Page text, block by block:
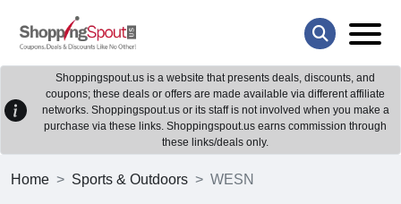
Shoppingspout.us is a website that presents deals, discounts, and
coupons; these deals or offers are made available via different affiliate
networks. Shoppingspout.us or its staff is not involved when you make a
purchase via these links. Shoppingspout.us earns commission through
these links/deals only.
Home Sports & Outdoors WESN